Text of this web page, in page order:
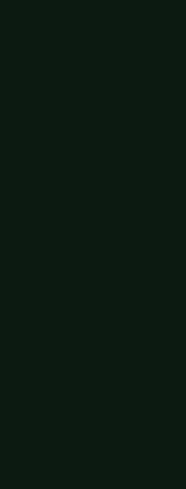
about new
PUMPKINS - New